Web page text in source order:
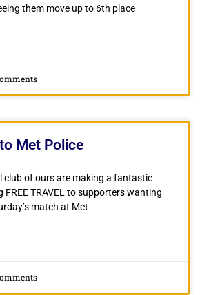
them move up to 6th place
Met Police
club of ours are making a fantastic
TRAVEL to supporters wanting
match at Met